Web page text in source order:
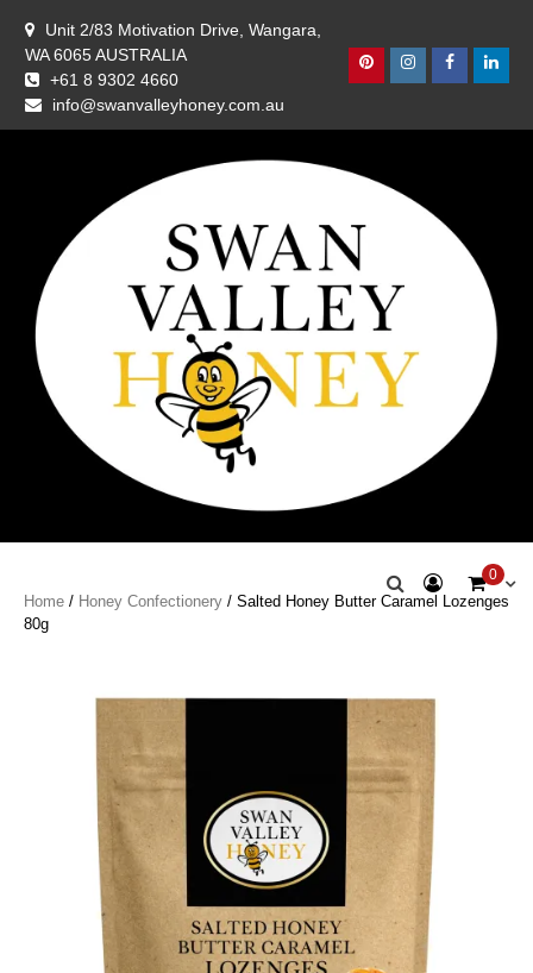
content
Unit 2/83 Motivation Drive, Wangara,
WA 6065 AUSTRALIA
+61 8 9302 4660
info@swanvalleyhoney.com.au
PinterestInstagram
Facebook
Swan Valley
0
Home / Honey Confectionery / Salted Honey Butter Caramel Lozenges
80g